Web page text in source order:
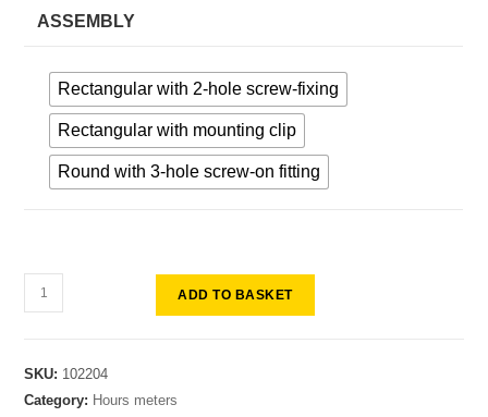
ASSEMBLY
Rectangular with 2-hole screw-fixing
Rectangular with mounting clip
Round with 3-hole screw-on fitting
ADD TO BASKET
SKU: 102204
Category: Hours meters